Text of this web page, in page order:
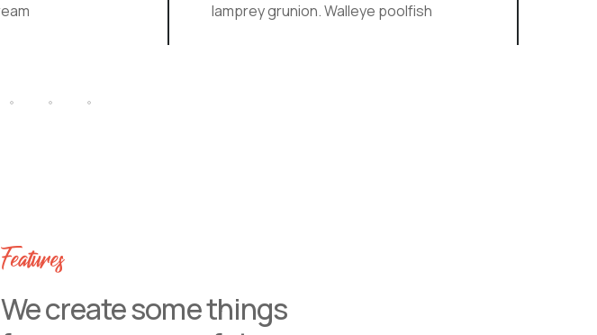
lamprey grunion. Walleye poolfish
Features
We create some things